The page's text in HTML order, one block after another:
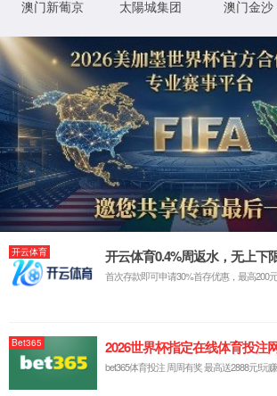
IP: undefined
Status: undefined